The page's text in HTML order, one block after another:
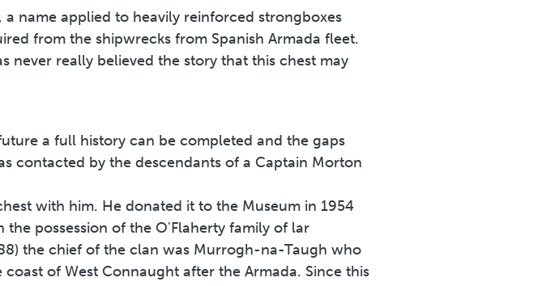
a name applied to heavily reinforced strongboxes
from the shipwrecks from Spanish Armada fleet.
never really believed the story that this chest may
a full history can be completed and the gaps
contacted by the descendants of a Captain Morton
with him. He donated it to the Museum in 1954
possession of the O'Flaherty family of lar
the chief of the clan was Murrogh-na-Taugh who
of West Connaught after the Armada. Since this